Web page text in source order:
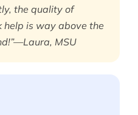
the quality of
is way above the
MSU